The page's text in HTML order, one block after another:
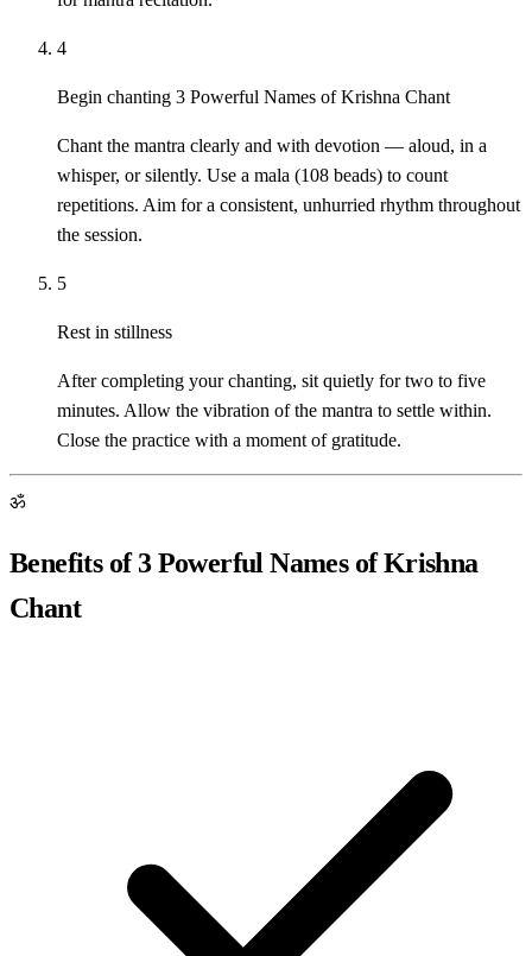
4
Begin chanting 3 Powerful Names of Krishna Chant
Chant the mantra clearly and with devotion — aloud, in a
whisper, or silently. Use a mala (108 beads) to count
repetitions. Aim for a consistent, unhurried rhythm throughout
the session.
5
Rest in stillness
After completing your chanting, sit quietly for two to five
minutes. Allow the vibration of the mantra to settle within.
Close the practice with a moment of gratitude.
ॐ
Benefits of 3 Powerful Names of Krishna
Chant